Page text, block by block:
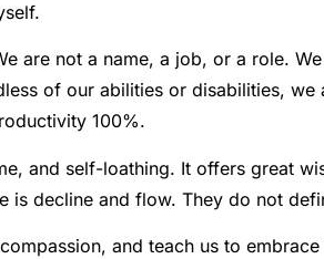
are not a name, a job, or a role.
of our abilities or disabilities, we
100%.
and self-loathing. It offers great
is decline and flow. They do not
and teach us to embrace